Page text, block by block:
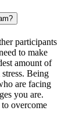
participants
to make
amount of
Being
are facing
you are.
overcome